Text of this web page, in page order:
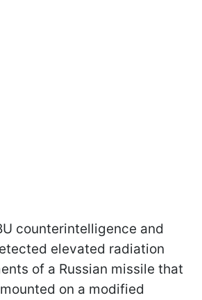
counterintelligence and
elevated radiation
of a Russian missile that
on a modified